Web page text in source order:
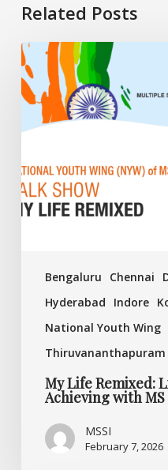
Related Posts
Bengaluru Chennai
Hyderabad
Indore
National Youth Wing
Thiruvananthapuram
My
Life
Remixed:
Living,
Adapting
Achieving
with
MS
My Life Remixed:
Achieving with MS
MSSI
February 7, 2026